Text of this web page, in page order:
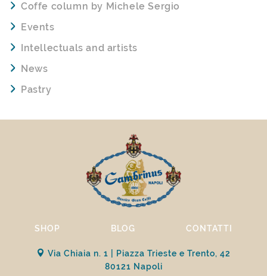
Coffe column by Michele Sergio
Events
Intellectuals and artists
News
Pastry
SHOP BLOG CONTATTI
Via Chiaia n. 1 | Piazza Trieste e Trento, 42
80121 Napoli